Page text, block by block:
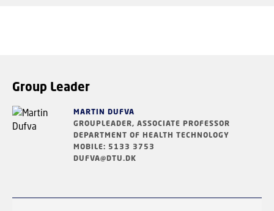
Group Leader
MARTIN DUFVA
GROUPLEADER, ASSOCIATE PROFESSOR
DEPARTMENT OF HEALTH TECHNOLOGY
MOBILE: 5133 3753
DUFVA@DTU.DK